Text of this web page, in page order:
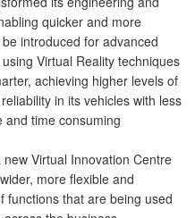
quicker and more
introduced for advanced
Virtual Reality techniques
achieving higher levels of
in its vehicles with less
and time consuming
Virtual Innovation Centre
more flexible and
functions that are being used